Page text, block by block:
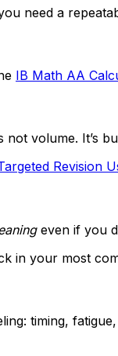
need a
IB Math AA
volume. It’s
Revision
even if you
in your most
timing,